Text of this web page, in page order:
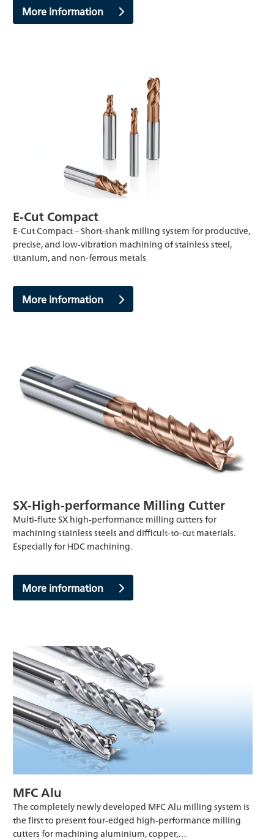
More information
E-Cut Compact
E-Cut Compact – Short-shank milling system for productive,
precise, and low-vibration machining of stainless steel,
titanium, and non-ferrous metals
More information
SX-High-performance Milling Cutter
Multi-flute SX high-performance milling cutters for
machining stainless steels and difficult-to-cut materials.
Especially for HDC machining.
More information
MFC Alu
The completely newly developed MFC Alu milling system is
the first to present four-edged high-performance milling
cutters for machining aluminium, copper,…